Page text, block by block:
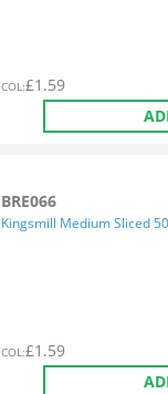
COL:£1.59
BRE066
Kingsmill Medium Sliced
COL:£1.59